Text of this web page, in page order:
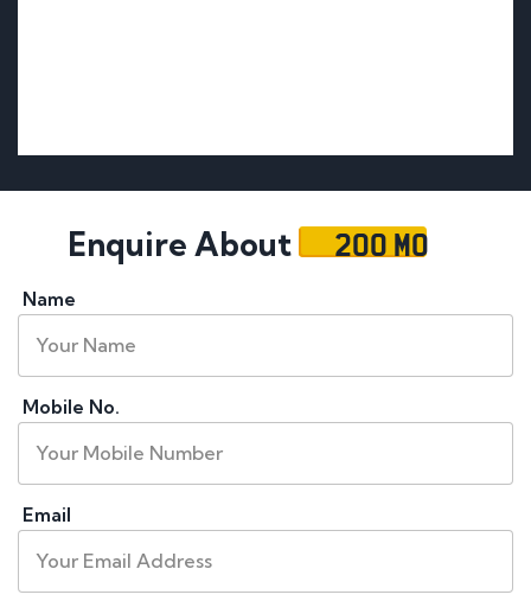
Enquire About 200 MO
Name
Mobile No.
Email